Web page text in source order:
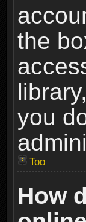
the
you
Top
How